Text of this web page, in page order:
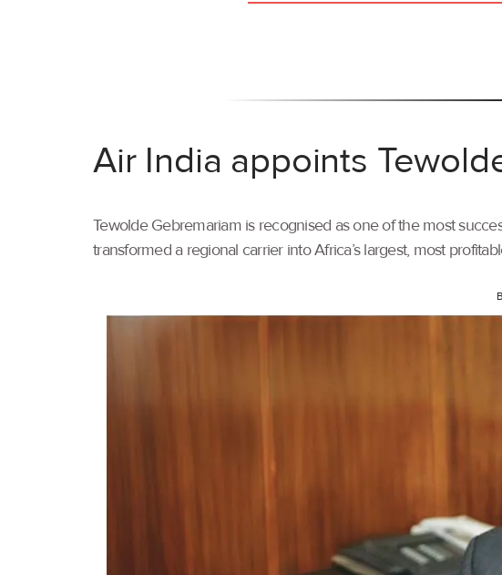
Air India appoints
Tewolde Gebremariam is recognised as one of the most
transformed a regional carrier into Africa’s largest, most